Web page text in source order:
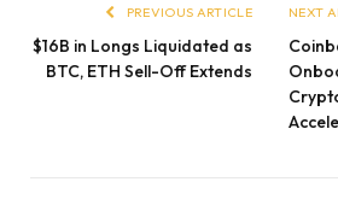
PREVIOUS ARTICLE
$16B in Longs Liquidated as
BTC, ETH Sell-Off Extends
NEXT